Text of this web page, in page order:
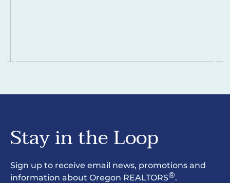
Stay in the Loop
Sign up to receive email news, promotions and
information about Oregon REALTORS®.